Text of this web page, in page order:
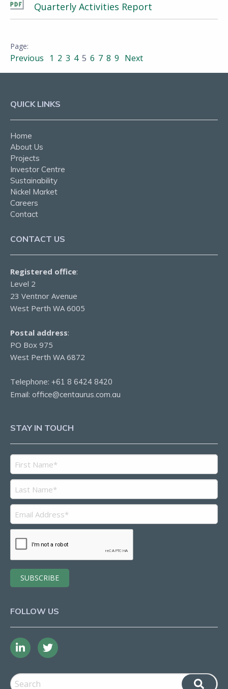
Quarterly Activities Report
Previous 1 2 3 4 5 6 7 8 9 Next
QUICK LINKS
Home
About Us
Projects
Investor Centre
Sustainability
Nickel Market
Careers
Contact
CONTACT US
Registered office:
Level 2
23 Ventnor Avenue
West Perth WA 6005
Postal address:
PO Box 975
West Perth WA 6872
Telephone: +61 8 6424 8420
Email: office@centaurus.com.au
STAY IN TOUCH
FOLLOW US